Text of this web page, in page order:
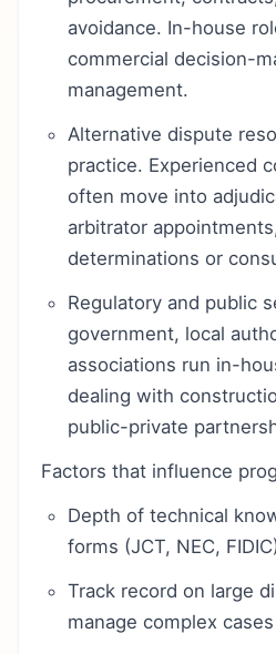
avoidance. In-house
commercial decision-
management.
Alternative dispute
practice. Experienced
often move into
arbitrator
determinations or
Regulatory and public
government, local
associations run in-
dealing with
public-private
Factors that influence
Depth of technical
forms (JCT, NEC,
Track record on large
manage complex